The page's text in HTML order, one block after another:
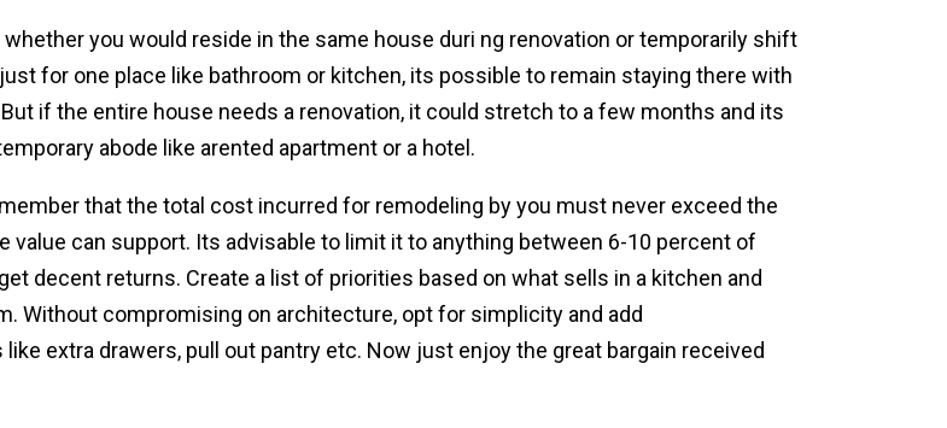
you would reside in the same house duri ng renovation or temporarily shift
for one place like bathroom or kitchen, its possible to remain staying there with
if the entire house needs a renovation, it could stretch to a few months and its
abode like arented apartment or a hotel.
that the total cost incurred for remodeling by you must never exceed the
value can support. Its advisable to limit it to anything between 6-10 percent of
decent returns. Create a list of priorities based on what sells in a kitchen and
Without compromising on architecture, opt for simplicity and add
extra drawers, pull out pantry etc. Now just enjoy the great bargain received